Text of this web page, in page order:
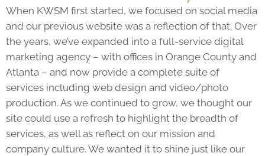
When KWSM first started, we focused on social media
and our previous website was a reflection of that. Over
the years, we’ve expanded into a full-service digital
marketing agency – with offices in Orange County and
Atlanta – and now provide a complete suite of
services including web design and video/photo
production. As we continued to grow, we thought our
site could use a refresh to highlight the breadth of
services, as well as reflect on our mission and
company culture. We wanted it to shine just like our